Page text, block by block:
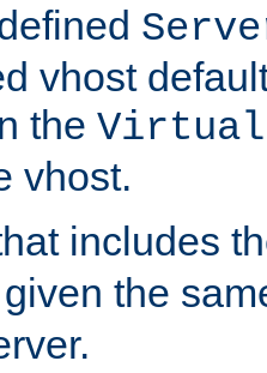
vhost
the
vhost.
includes
the